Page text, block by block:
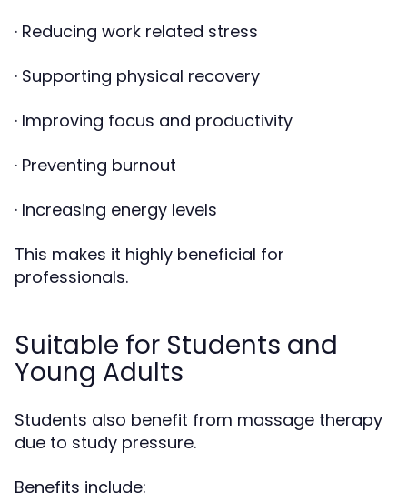
· Reducing work related stress
· Supporting physical recovery
· Improving focus and productivity
· Preventing burnout
· Increasing energy levels
This makes it highly beneficial for
professionals.
Suitable for Students and
Young Adults
Students also benefit from massage therapy
due to study pressure.
Benefits include: